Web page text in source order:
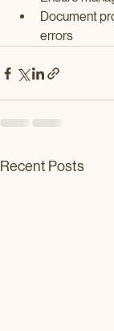
Document
errors
Recent Posts